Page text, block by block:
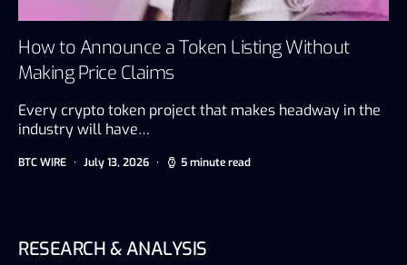
How to Announce a Token Listing Without
Making Price Claims
Every crypto token project that makes headway in the
industry will have…
BTC WIRE July 13, 2026 5 minute read
RESEARCH & ANALYSIS